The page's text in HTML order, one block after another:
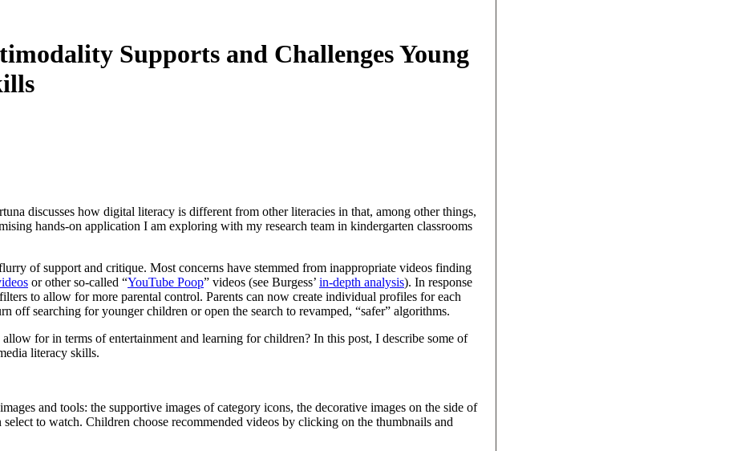
Supports and Challenges Young
discusses how digital literacy is different from other literacies in that, among other things,
hands-on application I am exploring with my research team in kindergarten classrooms
of support and critique. Most concerns have stemmed from inappropriate videos finding
or other so-called “YouTube Poop” videos (see Burgess’ in-depth analysis). In response
to allow for more parental control. Parents can now create individual profiles for each
off searching for younger children or open the search to revamped, “safer” algorithms.
for in terms of entertainment and learning for children? In this post, I describe some of
literacy skills.
and tools: the supportive images of category icons, the decorative images on the side of
to watch. Children choose recommended videos by clicking on the thumbnails and